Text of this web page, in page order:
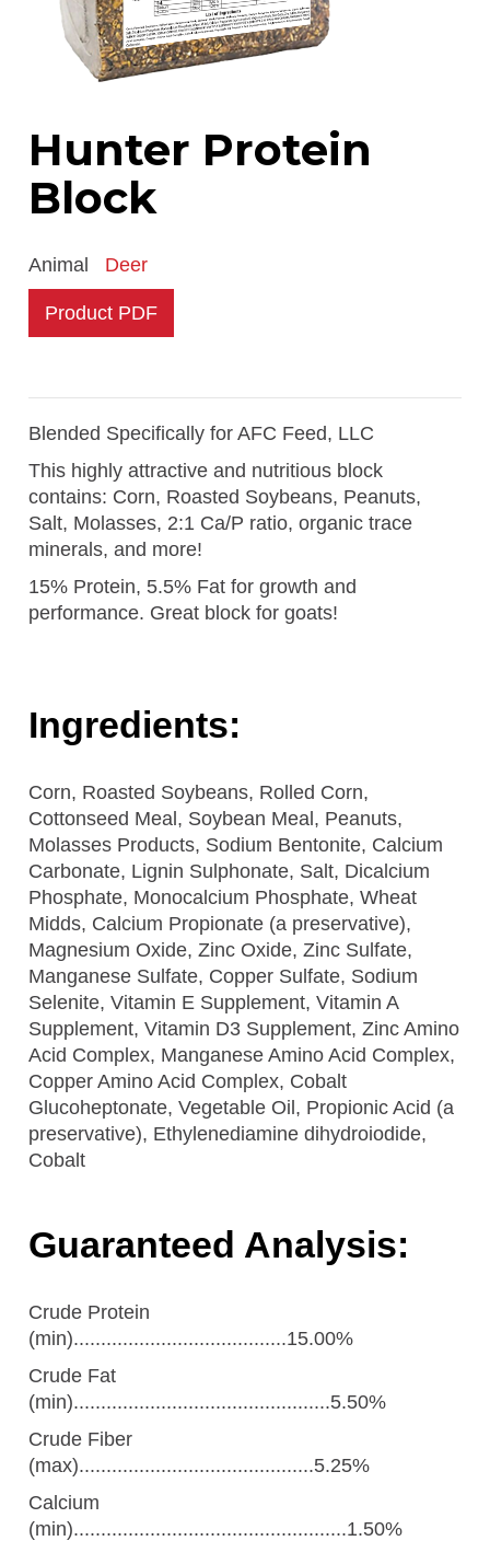
Hunter Protein
Block
Animal Deer
Product PDF
Blended Specifically for AFC Feed, LLC
This highly attractive and nutritious block
contains: Corn, Roasted Soybeans, Peanuts,
Salt, Molasses, 2:1 Ca/P ratio, organic trace
minerals, and more!
15% Protein, 5.5% Fat for growth and
performance. Great block for goats!
Ingredients:
Corn, Roasted Soybeans, Rolled Corn,
Cottonseed Meal, Soybean Meal, Peanuts,
Molasses Products, Sodium Bentonite, Calcium
Carbonate, Lignin Sulphonate, Salt, Dicalcium
Phosphate, Monocalcium Phosphate, Wheat
Midds, Calcium Propionate (a preservative),
Magnesium Oxide, Zinc Oxide, Zinc Sulfate,
Manganese Sulfate, Copper Sulfate, Sodium
Selenite, Vitamin E Supplement, Vitamin A
Supplement, Vitamin D3 Supplement, Zinc Amino
Acid Complex, Manganese Amino Acid Complex,
Copper Amino Acid Complex, Cobalt
Glucoheptonate, Vegetable Oil, Propionic Acid (a
preservative), Ethylenediamine dihydroiodide,
Cobalt
Guaranteed Analysis:
Crude Protein
(min).......................................15.00%
Crude Fat
(min)...............................................5.50%
Crude Fiber
(max)...........................................5.25%
Calcium
(min)..................................................1.50%